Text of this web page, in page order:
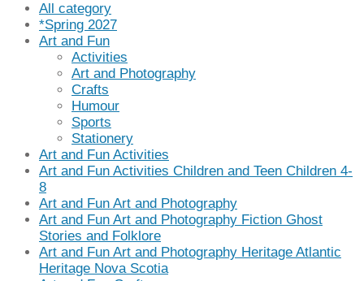
All category
*Spring 2027
Art and Fun
Activities
Art and Photography
Crafts
Humour
Sports
Stationery
Art and Fun Activities
Art and Fun Activities Children and Teen Children 4-
8
Art and Fun Art and Photography
Art and Fun Art and Photography Fiction Ghost
Stories and Folklore
Art and Fun Art and Photography Heritage Atlantic
Heritage Nova Scotia